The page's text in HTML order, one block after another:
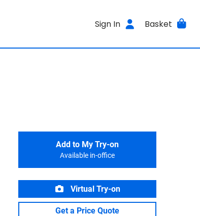
Sign In Basket
Add to My Try-on
Available in-office
Virtual Try-on
Get a Price Quote